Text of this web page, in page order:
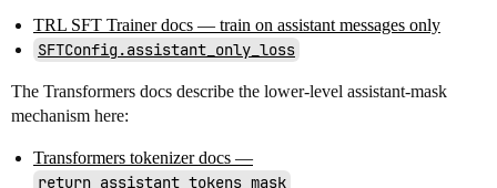
TRL SFT Trainer docs — train on assistant messages only
SFTConfig.assistant_only_loss
The Transformers docs describe the lower-level assistant-mask
mechanism here:
Transformers tokenizer docs —
return_assistant_tokens_mask